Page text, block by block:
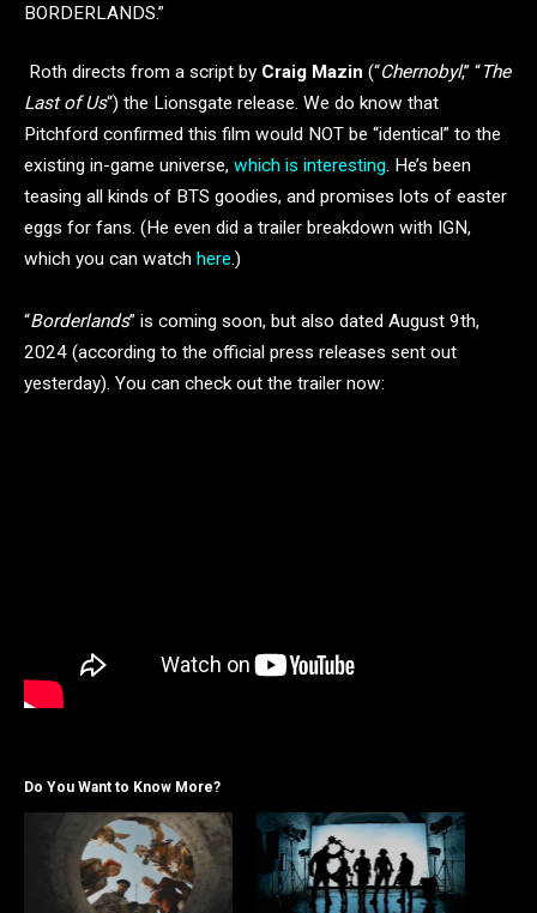
BORDERLANDS.”
Roth directs from a script by Craig Mazin (“Chernobyl,” “The
Last of Us“) the Lionsgate release. We do know that
Pitchford confirmed this film would NOT be “identical” to the
existing in-game universe, which is interesting. He’s been
teasing all kinds of BTS goodies, and promises lots of easter
eggs for fans. (He even did a trailer breakdown with IGN,
which you can watch here.)
“Borderlands” is coming soon, but also dated August 9th,
2024 (according to the official press releases sent out
yesterday). You can check out the trailer now:
Do You Want to Know More?